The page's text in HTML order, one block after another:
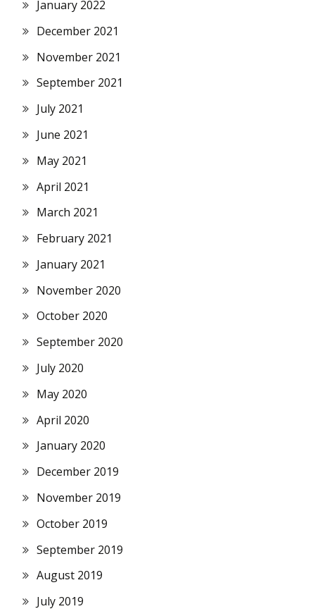
January 2022
December 2021
November 2021
September 2021
July 2021
June 2021
May 2021
April 2021
March 2021
February 2021
January 2021
November 2020
October 2020
September 2020
July 2020
May 2020
April 2020
January 2020
December 2019
November 2019
October 2019
September 2019
August 2019
July 2019